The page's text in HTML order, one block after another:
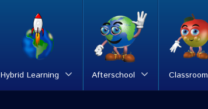
Hybrid Learning Afterschool Classroom